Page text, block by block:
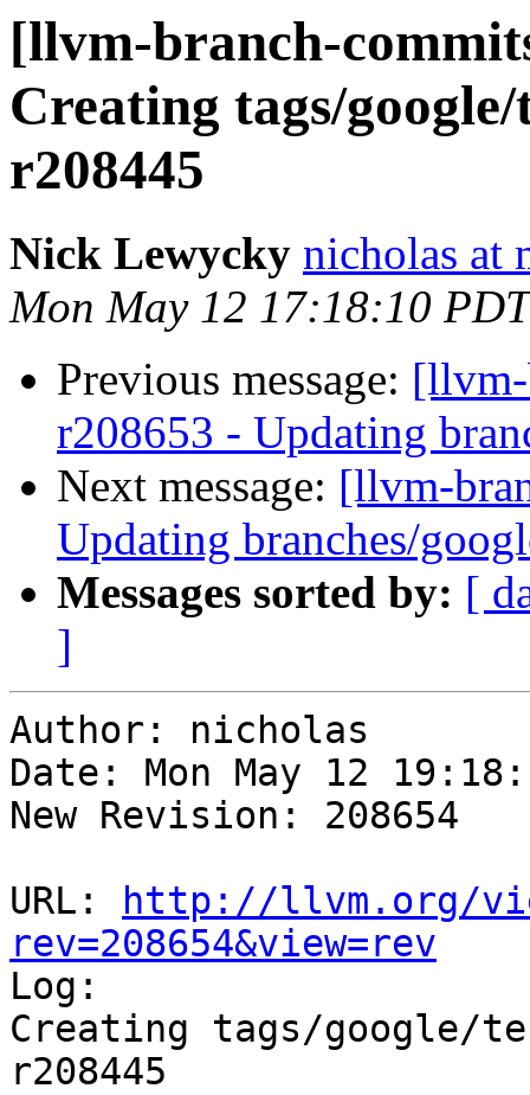
[llvm-branch-
Creating tags/
r208445
Nick Lewycky nicholas at
Mon May 12 17:18:10
Previous message:
r208653 - Updating
Next message: [llvm-
Updating branches/
Messages sorted by: [
]
Author: nicholas
Date: Mon May 12
New Revision: 208654
URL:
http://llvm.org/
rev=208654&view=rev
Log:
Creating tags/google/
r208445